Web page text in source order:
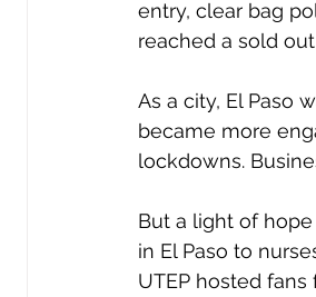
entry, clear bag
reached a sold
As a city, El Paso
became more
lockdowns.
But a light of hope
in El Paso to
UTEP hosted